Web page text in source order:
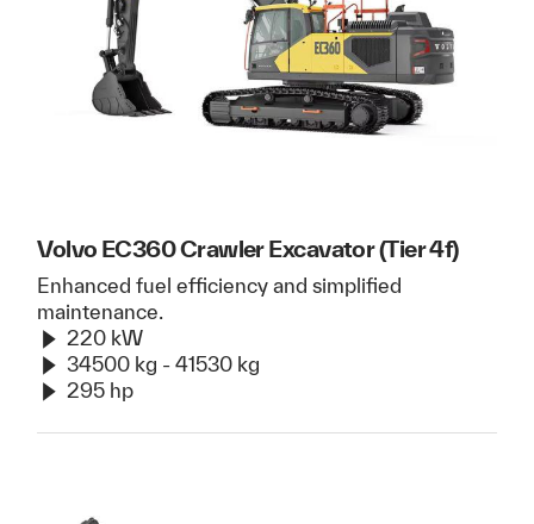
Volvo EC360 Crawler Excavator (Tier 4f)
Enhanced fuel efficiency and simplified
maintenance.
220 kW
34500 kg - 41530 kg
295 hp